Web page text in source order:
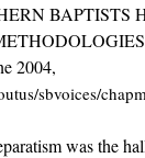
BAPTISTS
2004,
sbvoices/
was the